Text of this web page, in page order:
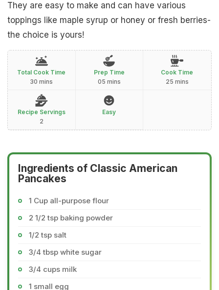
They are easy to make and can have various
toppings like maple syrup or honey or fresh berries-
the choice is yours!
Total Cook Time
30 mins
Prep Time
05 mins
Cook Time
25 mins
Recipe Servings
2
Easy
Ingredients of Classic American
Pancakes
1 Cup all-purpose flour
2 1/2 tsp baking powder
1/2 tsp salt
3/4 tbsp white sugar
3/4 cups milk
1 small egg